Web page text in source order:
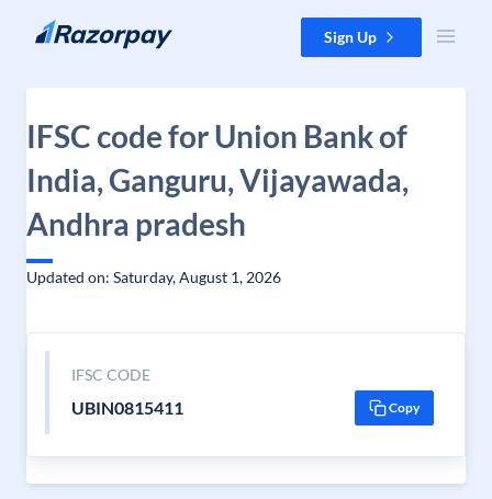
Skip to content Sign Up
IFSC code for Union Bank of
India, Ganguru, Vijayawada,
Andhra pradesh
Updated on: Saturday, August 1, 2026
IFSC CODE
UBIN0815411 Copy